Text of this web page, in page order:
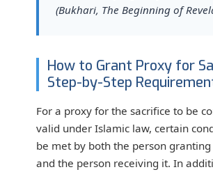
(Bukhari, The Beginning of
How to Grant Proxy for
Step-by-Step
For a proxy for the sacrifice to be
valid under Islamic law, certain
be met by both the person
and the person receiving it. In